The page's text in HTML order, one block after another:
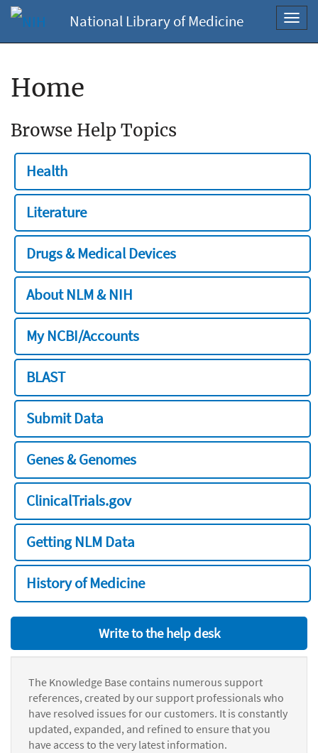
National Library of Medicine
Home
Browse Help Topics
Health
Literature
Drugs & Medical Devices
About NLM & NIH
My NCBI/Accounts
BLAST
Submit Data
Genes & Genomes
ClinicalTrials.gov
Getting NLM Data
History of Medicine
Write to the help desk
The Knowledge Base contains numerous support
references, created by our support professionals who
have resolved issues for our customers. It is constantly
updated, expanded, and refined to ensure that you
have access to the very latest information.